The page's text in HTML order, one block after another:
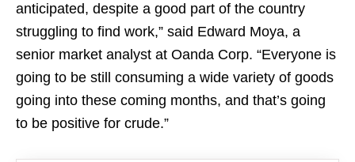
anticipated, despite a good part of the country
struggling to find work,” said Edward Moya, a
senior market analyst at Oanda Corp. “Everyone is
going to be still consuming a wide variety of goods
going into these coming months, and that’s going
to be positive for crude.”